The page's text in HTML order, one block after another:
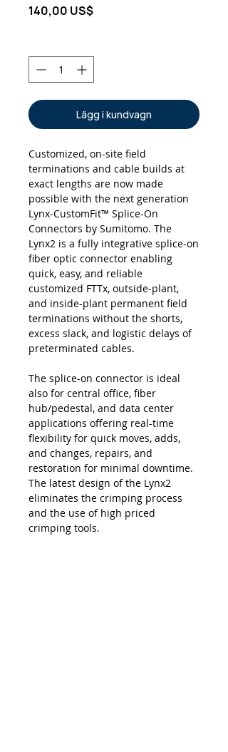
140,00 US$Pris
Lägg i kundvagn
Customized, on-site field
terminations and cable builds at
exact lengths are now made
possible with the next generation
Lynx-CustomFit™ Splice-On
Connectors by Sumitomo. The
Lynx2 is a fully integrative splice-on
fiber optic connector enabling
quick, easy, and reliable
customized FTTx, outside-plant,
and inside-plant permanent field
terminations without the shorts,
excess slack, and logistic delays of
preterminated cables.
The splice-on connector is ideal
also for central office, fiber
hub/pedestal, and data center
applications offering real-time
flexibility for quick moves, adds,
and changes, repairs, and
restoration for minimal downtime.
The latest design of the Lynx2
eliminates the crimping process
and the use of high priced
crimping tools.